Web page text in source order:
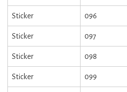
Sticker 096
Sticker 097
Sticker 098
Sticker 099